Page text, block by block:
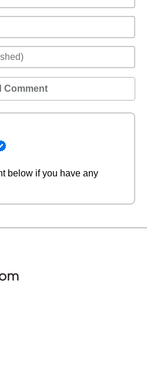
Comment
below if you have any